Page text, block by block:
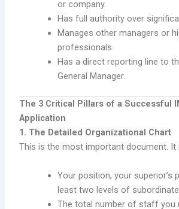
or company.
Has full authority over
Manages other managers or
professionals.
Has a direct reporting line to
General Manager.
The 3 Critical Pillars of a Successful
Application
1. The Detailed Organizational Chart
This is the most important document. It
Your position, your superior’s
least two levels of
The total number of staff you